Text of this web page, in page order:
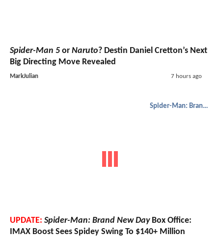
Spider-Man 5 or Naruto? Destin Daniel Cretton’s Next
Big Directing Move Revealed
MarkJulian 7 hours ago
Spider-Man: Brand New Day
UPDATE: Spider-Man: Brand New DayBox Office:
IMAX Boost Sees Spidey Swing To $140+ Million